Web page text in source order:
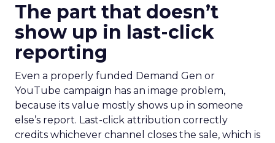
The part that doesn’t
show up in last-click
reporting
Even a properly funded Demand Gen or
YouTube campaign has an image problem,
because its value mostly shows up in someone
else’s report. Last-click attribution correctly
credits whichever channel closes the sale, which is